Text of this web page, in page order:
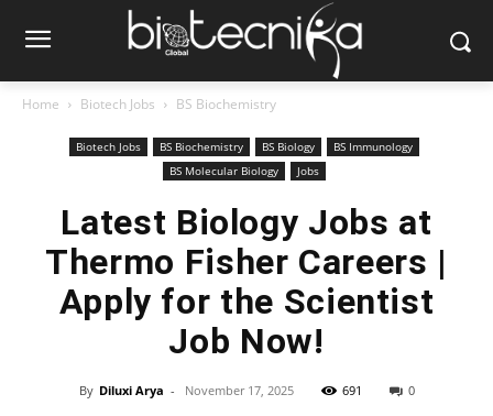
Home Biotech Jobs BS Biochemistry
Biotech Jobs BS Biochemistry BS Biology
BS Immunology
BS Molecular Biology
Jobs
Latest Biology Jobs at
Thermo Fisher Careers |
Apply for the Scientist
Job Now!
By Diluxi Arya - November 17, 2025 691 0